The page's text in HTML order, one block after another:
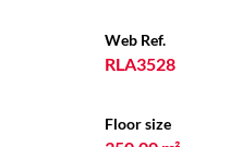
Web Ref.
RLA3528
Floor size